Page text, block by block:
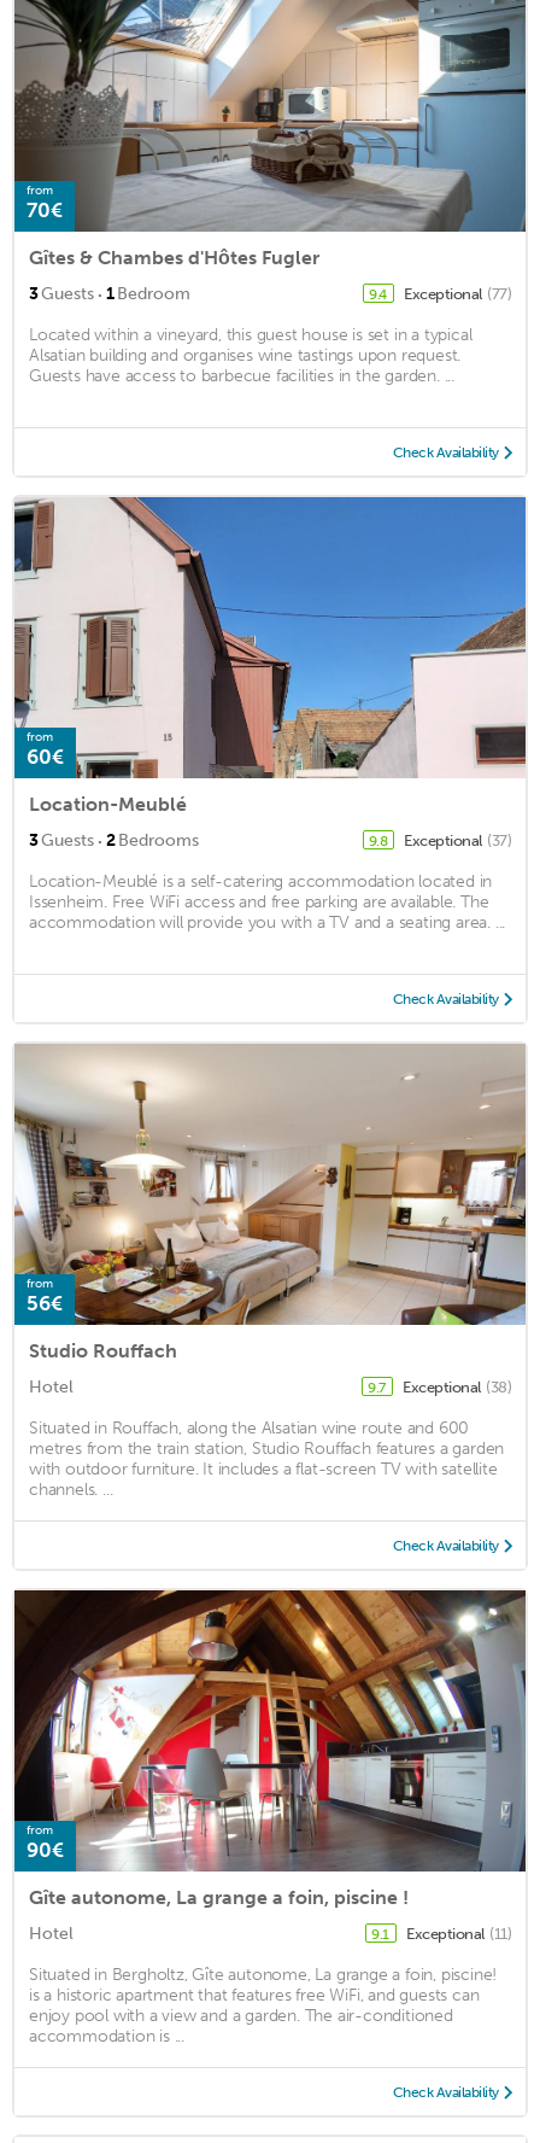
from
70€
Gîtes & Chambes d'Hôtes Fugler
3Guests · 1Bedroom 9.4 Exceptional (77)
Located within a vineyard, this guest house is set in a typical
Alsatian building and organises wine tastings upon request.
Guests have access to barbecue facilities in the garden. ...
Check Availability
from
60€
Location-Meublé
3Guests · 2Bedrooms 9.8 Exceptional (37)
Location-Meublé is a self-catering accommodation located in
Issenheim. Free WiFi access and free parking are available. The
accommodation will provide you with a TV and a seating area. ...
Check Availability
from
56€
Studio Rouffach
Hotel 9.7 Exceptional (38)
Situated in Rouffach, along the Alsatian wine route and 600
metres from the train station, Studio Rouffach features a garden
with outdoor furniture. It includes a flat-screen TV with satellite
channels. ...
Check Availability
from
90€
Gîte autonome, La grange a foin, piscine !
Hotel 9.1 Exceptional (11)
Situated in Bergholtz, Gîte autonome, La grange a foin, piscine!
is a historic apartment that features free WiFi, and guests can
enjoy pool with a view and a garden. The air-conditioned
accommodation is ...
Check Availability